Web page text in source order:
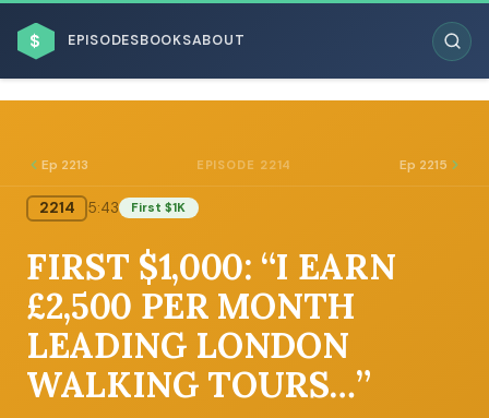
$ EPISODESBOOKSABOUT
BROWSE BY BUSINESS MODEL
Ep 2213 EPISODE 2214 Ep 2215
2214 5:43 First $1K
FIRST $1,000: “I EARN
£2,500 PER MONTH
LEADING LONDON
WALKING TOURS…”